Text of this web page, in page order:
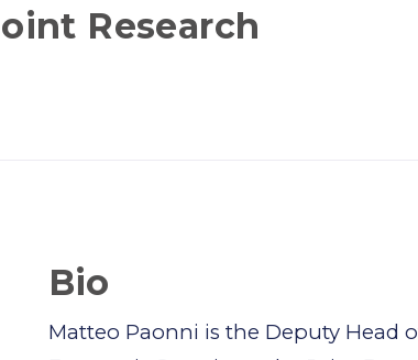
Research
Bio
Matteo Paonni is the Deputy Head